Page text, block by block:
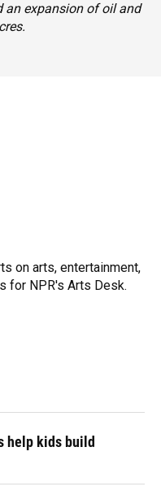
an expansion of oil and
on arts, entertainment,
for NPR's Arts Desk.
help kids build